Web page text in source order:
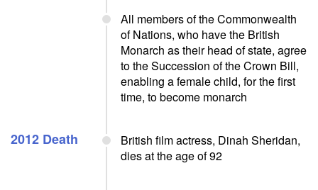
All members of the Commonwealth
of Nations, who have the British
Monarch as their head of state, agree
to the Succession of the Crown Bill,
enabling a female child, for the first
time, to become monarch
2012 Death
British film actress, Dinah Sheridan,
dies at the age of 92